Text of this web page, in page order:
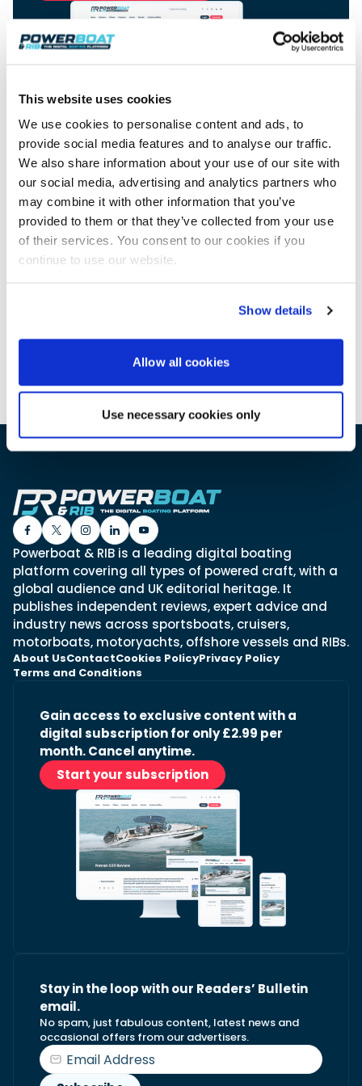
This website uses cookies
We use cookies to personalise content and ads, to
provide social media features and to analyse our traffic.
We also share information about your use of our site with
our social media, advertising and analytics partners who
may combine it with other information that you’ve
provided to them or that they’ve collected from your use
of their services. You consent to our cookies if you
continue to use our website.
Show details
Allow all cookies
Use necessary cookies only
Axopar launches 38 Sun Top with twin Verado
power
Axopar’s new 38 Sun Top brings open-air flexibility, social
seating and twin-engine performance to...
Read Article
Axopar 38 XC Cross Cabin: engaging to drive,
Axopar to the core
We sea trial the Axopar 38 XC Cross Cabin Brabus Line off
Palma, testing both Mercury V8 and V10 po...
Read Review
Navan T30 review: World first drive of
Brunswick’s most versatile 30-footer
The Navan T30 is a 30-foot centre-console walkaround
built on a shared platform with two other mode...
Read Review
Technical
Tuition
In 1970, two friends set out to cross 569 nautical miles of
Featured Feature
In pursuit of the skrei: an Arctic adventure at
the World Cod Fishing Championship
An Arctic fishing adventure in Norway’s Lofoten Islands,
testing the Sting Pro T-Top 725 in extreme...
Read Feature
Southampton International Boat Show
01 Genoa Boat Show
23 Boot Dusseldorf
10
FEB Miami International Boat Show
28 Palma International Boat Show
Featured Event
Cannes Yachting Festival
View Event
UK Dealers
Marinas
Equipment
Electric
Brokers
Lifestyle
Insurance
Featured Brands
Advertisement
Powerboat & RIB is a leading digital boating
platform covering all types of powered craft, with a
global audience and UK editorial heritage. It
publishes independent reviews, expert advice and
industry news across sportsboats, cruisers,
motorboats, motoryachts, offshore vessels and RIBs.
About UsContactCookies PolicyPrivacy Policy
Terms and Conditions
Gain access to exclusive content with a
digital subscription for only £2.99 per
month. Cancel anytime.
Start your subscription
Stay in the loop with our Readers’ Bulletin
email.
No spam, just fabulous content, latest news and
occasional offers from our advertisers.